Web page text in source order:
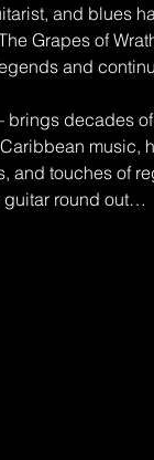
and blues
Grapes of
and
brings decades
music,
and touches of
guitar round out…